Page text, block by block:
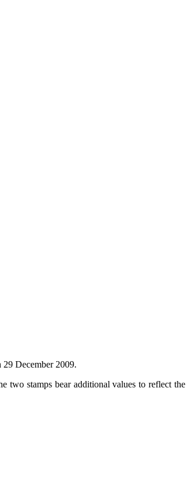
December 2009.
two stamps bear additional values to reflect the